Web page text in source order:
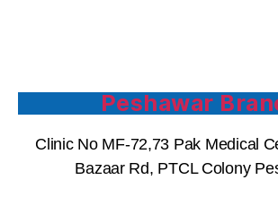
Peshawar
Clinic No MF-72,73 Pak Medical
Bazaar Rd, PTCL Colony